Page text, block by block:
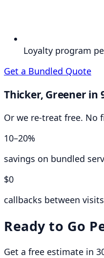
Loyalty program
Get a Bundled Quote
Thicker, Greener in
Or we re-treat free. No
10–20%
savings on bundled
$0
callbacks between visits
Ready to Go
Get a free estimate in